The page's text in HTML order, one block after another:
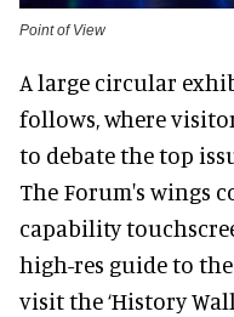
Point of View
A large circular
follows, where
to debate the top
The Forum's wings
capability
high-res guide to
visit the ‘History